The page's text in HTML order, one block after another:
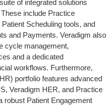
of integrated solutions
include Practice
Scheduling tools, and
and Payments. Veradigm also
cycle management,
and a dedicated
workflows. Furthermore,
portfolio features advanced
Veradigm HER, and Practice
robust Patient Engagement